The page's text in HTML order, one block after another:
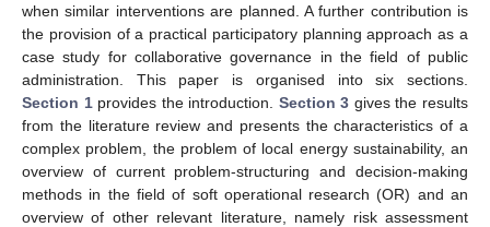
when similar interventions are planned. A further contribution is
the provision of a practical participatory planning approach as a
case study for collaborative governance in the field of public
administration. This paper is organised into six sections.
Section 1provides the introduction. Section 3 gives the results
from the literature review and presents the characteristics of a
complex problem, the problem of local energy sustainability, an
overview of current problem-structuring and decision-making
methods in the field of soft operational research (OR) and an
overview of other relevant literature, namely risk assessment